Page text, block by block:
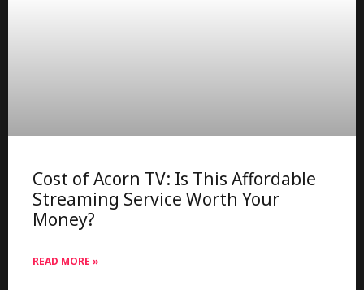
Cost of Acorn TV: Is This Affordable
Streaming Service Worth Your
Money?
READ MORE »